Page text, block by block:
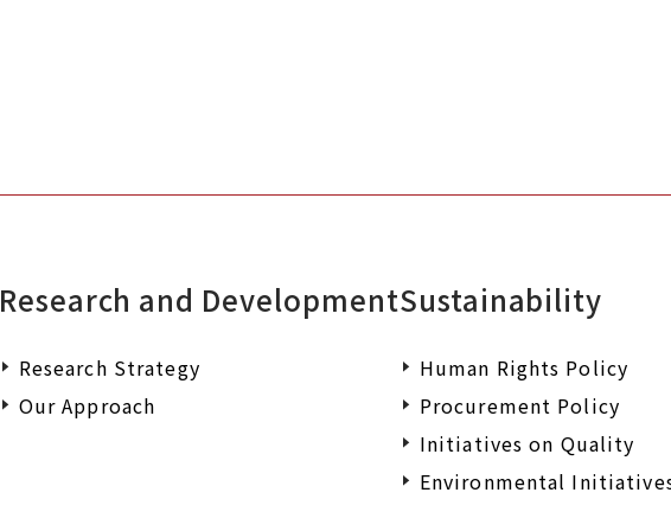
Research and Development
Research Strategy
Our Approach
Sustainability
Human Rights Policy
Procurement Policy
Initiatives on Quality
Environmental